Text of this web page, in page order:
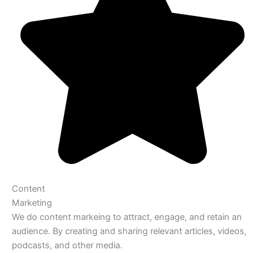
Content
Marketing
We do content markeing to attract, engage, and retain an
audience. By creating and sharing relevant articles, videos,
podcasts, and other media.